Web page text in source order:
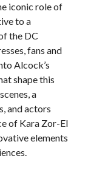
iconic role of
to a
the DC
fans and
Alcock’s
shape this
a
and actors
of Kara Zor-El
elements